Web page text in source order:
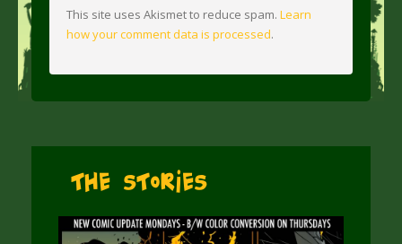
This site uses Akismet to reduce spam. Learn
how your comment data is processed.
The Stories